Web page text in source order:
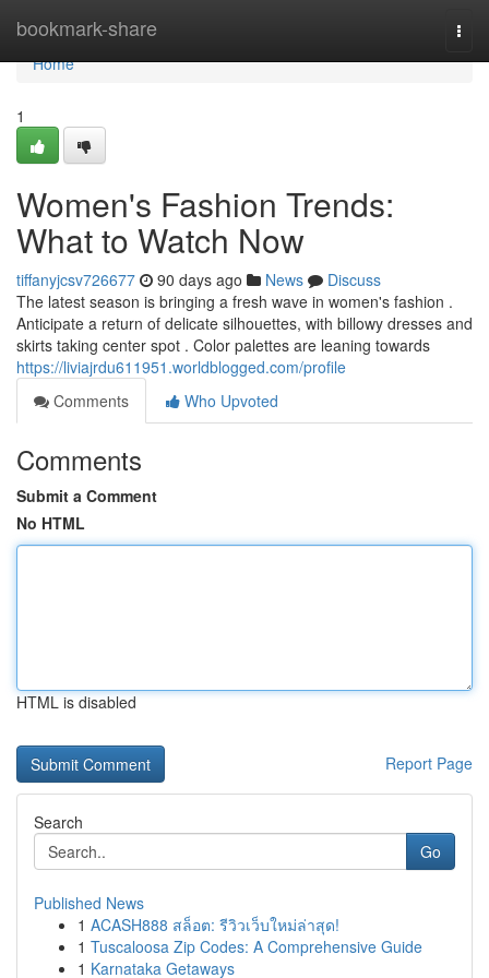
bookmark-share
Home
Home
1
Women's Fashion Trends:
What to Watch Now
tiffanyjcsv726677 90 days ago News
Discuss
The latest season is bringing a fresh wave in women's fashion .
Anticipate a return of delicate silhouettes, with billowy dresses and
skirts taking center spot . Color palettes are leaning towards
https://liviajrdu611951.worldblogged.com/profile
Comments
Who Upvoted
Comments
Submit a Comment
No HTML
HTML is disabled
Report Page
Search
Go
Published News
1 ACASH888 สล็อต: รีวิวเว็บใหม่ล่าสุด!
1 Tuscaloosa Zip Codes: A Comprehensive Guide
1 Karnataka Getaways